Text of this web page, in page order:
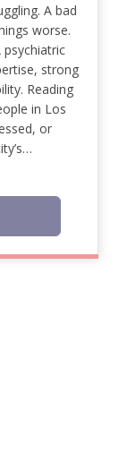
A bad
worse.
strong
Reading
in Los
or